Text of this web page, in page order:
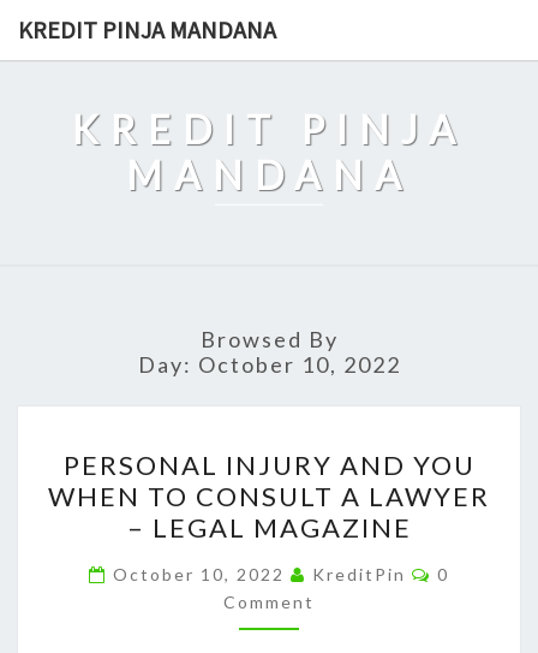
KREDIT PINJA MANDANA
KREDIT PINJA
MANDANA
Browsed By
Day: October 10, 2022
INJURY
AND
YOU
WHEN
TO
CONSULT
PERSONAL INJURY AND YOU
WHEN TO CONSULT A LAWYER
– LEGAL MAGAZINE
October 10, 2022 KreditPin Comments
0
Comment